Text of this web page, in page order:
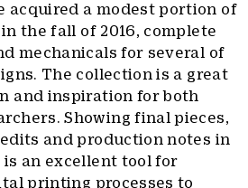
acquired a modest portion of
the fall of 2016, complete
mechanicals for several of
The collection is a great
and inspiration for both
Showing final pieces,
and production notes in
is an excellent tool for
printing processes to